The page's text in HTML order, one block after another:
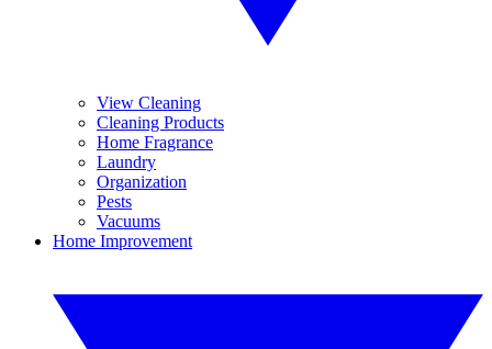
View Cleaning
Cleaning Products
Home Fragrance
Laundry
Organization
Pests
Vacuums
Home Improvement